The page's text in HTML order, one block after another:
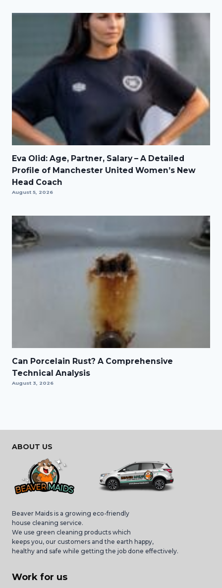
Eva Olid: Age, Partner, Salary – A Detailed
Profile of Manchester United Women’s New
Head Coach
August 5, 2026
Can Porcelain Rust? A Comprehensive
Technical Analysis
August 3, 2026
ABOUT US
Beaver Maids is a growing eco-friendly
house cleaning service.
We use green cleaning products which
keeps you, our customers and the earth happy,
healthy and safe while getting the job done effectively.
Work for us